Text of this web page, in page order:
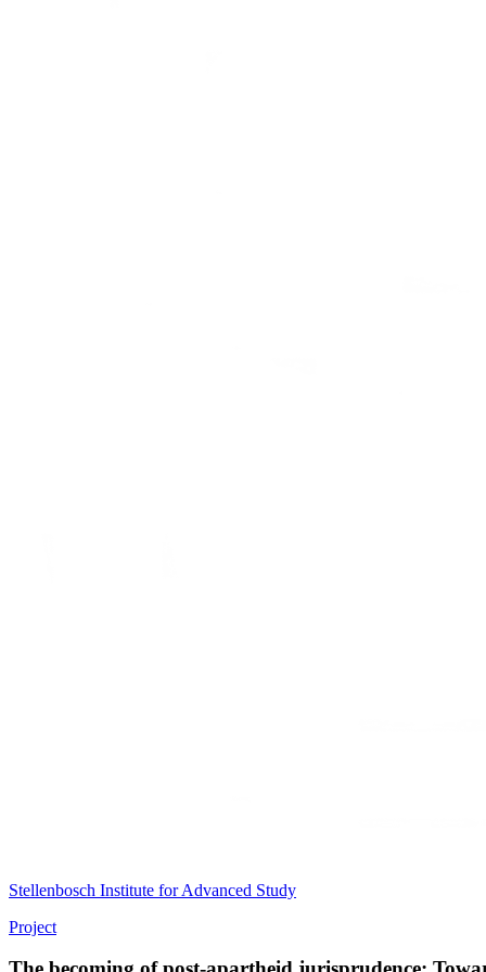
Stellenbosch Institute for Advanced Study
Project